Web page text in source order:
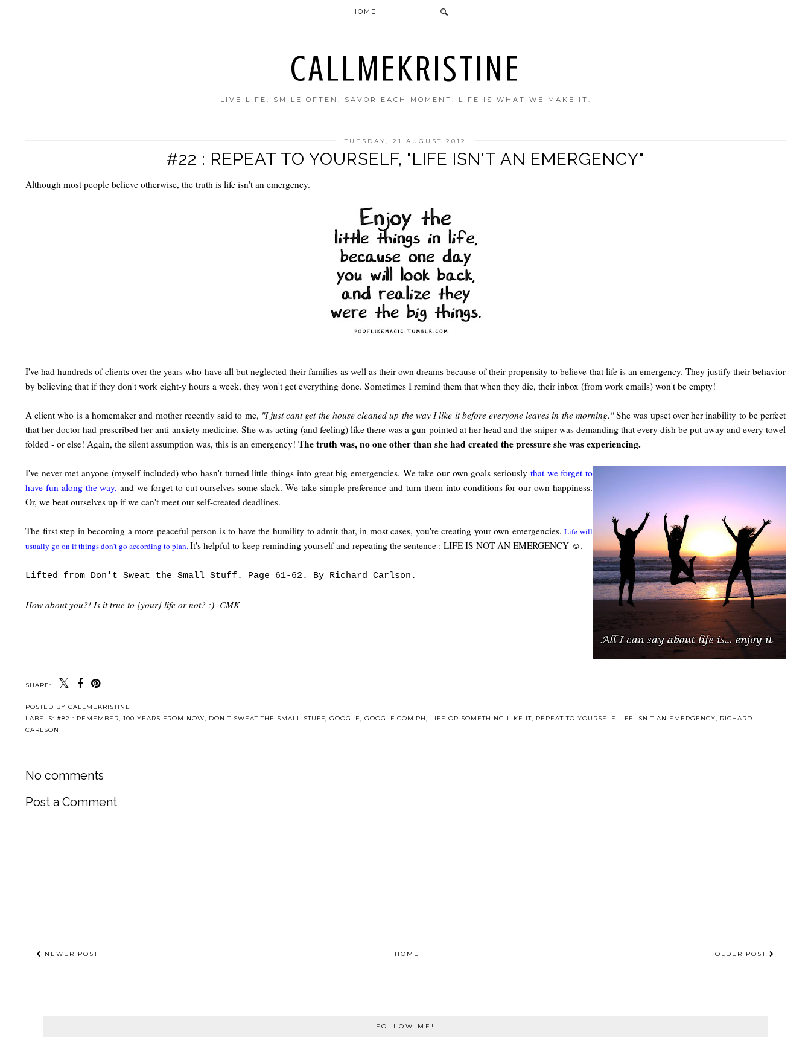
CALLMEKRISTINE
LIVE LIFE. SMILE OFTEN. SAVOR EACH MOMENT. LIFE IS WHAT WE MAKE IT.
HOME
TUESDAY, 21 AUGUST 2012
#22 : REPEAT TO YOURSELF, "LIFE ISN'T AN EMERGENCY"
Although most people believe otherwise, the truth is life isn't an emergency.
I've had hundreds of clients over the years who have all but neglected their families as well as their own dreams because of their propensity to believe that life is an emergency. They justify their behavior
by believing that if they don't work eight-y hours a week, they won't get everything done. Sometimes I remind them that when they die, their inbox (from work emails) won't be empty!
A client who is a homemaker and mother recently said to me, "I just cant get the house cleaned up the way I like it before everyone leaves in the morning."She was upset over her inability to be perfect
that her doctor had prescribed her anti-anxiety medicine. She was acting (and feeling) like there was a gun pointed at her head and the sniper was demanding that every dish be put away and every towel
folded - or else! Again, the silent assumption was, this is an emergency! The truth was, no one other than she had created the pressure she was experiencing.
I've never met anyone (myself included) who hasn't turned little things into great big emergencies. We take our own goals seriously that we forget to
have fun along the way, and we forget to cut ourselves some slack. We take simple preference and turn them into conditions for our own happiness.
Or, we beat ourselves up if we can't meet our self-created deadlines.
The first step in becoming a more peaceful person is to have the humility to admit that, in most cases, you're creating your own emergencies.Life will
usually go on if things don't go according to plan. It's helpful to keep reminding yourself and repeating the sentence : LIFE IS NOT AN EMERGENCY ☺.
Lifted from Don't Sweat the Small Stuff. Page 61-62. By Richard Carlson.
How about you?! Is it true to {your} life or not? :) -CMK
SHARE:
POSTED BY CALLMEKRISTINE
LABELS: #82 : REMEMBER 100 YEARS FROM NOW DON'T SWEAT THE SMALL STUFF GOOGLE GOOGLE.COM.PH LIFE OR SOMETHING LIKE IT REPEAT TO YOURSELF LIFE ISN'T AN EMERGENCY
RICHARD
CARLSON
No comments
Post a Comment
NEWER POST OLDER POST
HOME
FOLLOW ME!